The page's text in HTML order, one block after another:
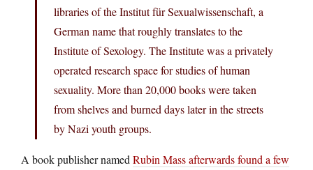
libraries of the Institut für Sexualwissenschaft, a
German name that roughly translates to the
Institute of Sexology. The Institute was a privately
operated research space for studies of human
sexuality. More than 20,000 books were taken
from shelves and burned days later in the streets
by Nazi youth groups.
A book publisher named Rubin Mass afterwards found a few